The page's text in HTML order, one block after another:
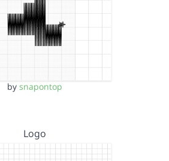
by snapontop
Logo